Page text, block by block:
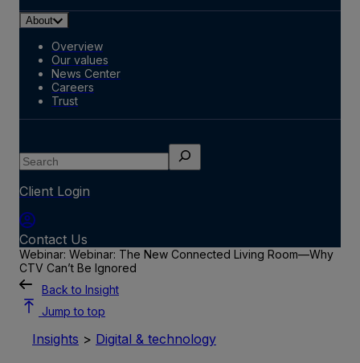
About
Overview
Our values
News Center
Careers
Trust
Search
Client Login
Contact Us
Webinar: Webinar: The New Connected Living Room—Why
CTV Can’t Be Ignored
Back to Insight
Jump to top
Insights > Digital & technology